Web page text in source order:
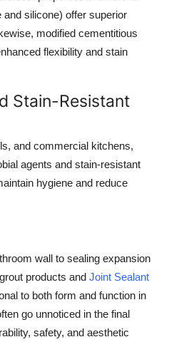
silicone) offer superior
modified cementitious
flexibility and stain
Stain-Resistant
and commercial kitchens,
agents and stain-resistant
hygiene and reduce
wall to sealing expansion
products and Joint Sealant
to both form and function in
go unnoticed in the final
safety, and aesthetic